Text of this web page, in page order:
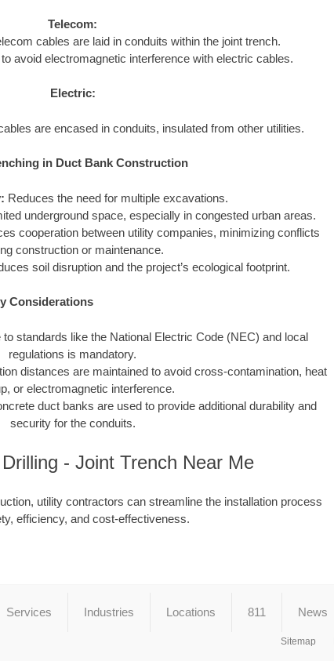
Telecom:
cables are laid in conduits within the joint trench.
avoid electromagnetic interference with electric cables.
Electric:
are encased in conduits, insulated from other utilities.
in Duct Bank Construction
Reduces the need for multiple excavations.
underground space, especially in congested urban areas.
cooperation between utility companies, minimizing conflicts
construction or maintenance.
soil disruption and the project’s ecological footprint.
Considerations
to standards like the National Electric Code (NEC) and local
regulations is mandatory.
distances are maintained to avoid cross-contamination, heat
or electromagnetic interference.
duct banks are used to provide additional durability and
security for the conduits.
- Joint Trench Near Me
utility contractors can streamline the installation process
efficiency, and cost-effectiveness.
Services Industries Locations 811 News
Sitemap